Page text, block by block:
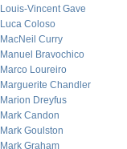
Louis-Vincent Gave
Luca Coloso
MacNeil Curry
Manuel Bravochico
Marco Loureiro
Marguerite Chandler
Marion Dreyfus
Mark Candon
Mark Goulston
Mark Graham